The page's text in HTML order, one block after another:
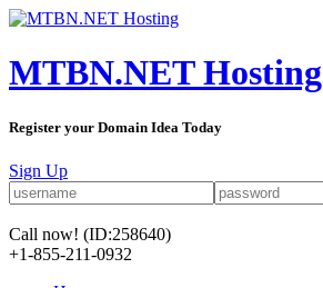
MTBN.NET Hosting
Register your Domain Idea Today
Sign Up
Call now! (ID:258640)
+1-855-211-0932